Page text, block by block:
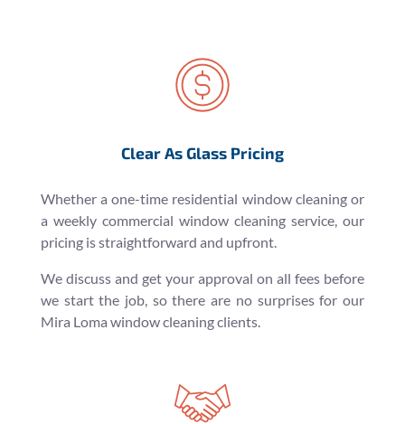
Clear As Glass Pricing
Whether a one-time residential window cleaning or
a weekly commercial window cleaning service, our
pricing is straightforward and upfront.
We discuss and get your approval on all fees before
we start the job, so there are no surprises for our
Mira Loma window cleaning clients.